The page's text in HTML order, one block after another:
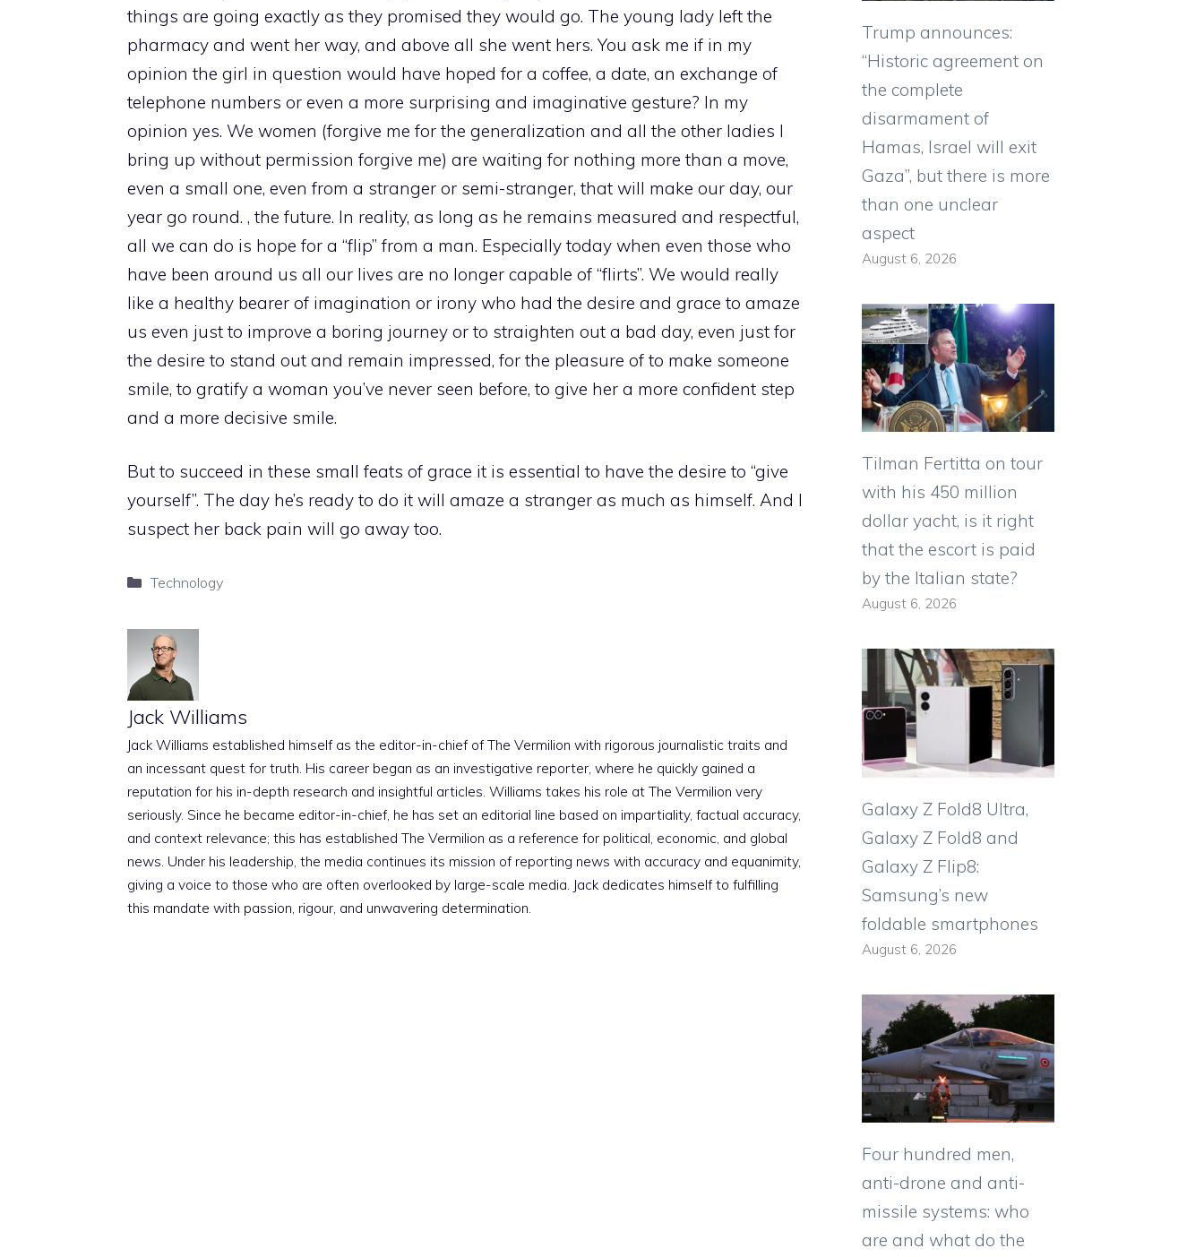
things are going exactly as they promised they would go. The young lady left the
pharmacy and went her way, and above all she went hers. You ask me if in my
opinion the girl in question would have hoped for a coffee, a date, an exchange of
telephone numbers or even a more surprising and imaginative gesture? In my
opinion yes. We women (forgive me for the generalization and all the other ladies I
bring up without permission forgive me) are waiting for nothing more than a move,
even a small one, even from a stranger or semi-stranger, that will make our day, our
year go round. , the future. In reality, as long as he remains measured and respectful,
all we can do is hope for a “flip” from a man. Especially today when even those who
have been around us all our lives are no longer capable of “flirts”. We would really
like a healthy bearer of imagination or irony who had the desire and grace to amaze
us even just to improve a boring journey or to straighten out a bad day, even just for
the desire to stand out and remain impressed, for the pleasure of to make someone
smile, to gratify a woman you’ve never seen before, to give her a more confident step
and a more decisive smile.
But to succeed in these small feats of grace it is essential to have the desire to “give
yourself”. The day he’s ready to do it will amaze a stranger as much as himself. And I
suspect her back pain will go away too.
Categories
Technology
Jack Williams
Jack Williams established himself as the editor-in-chief of The Vermilion with rigorous journalistic traits and
an incessant quest for truth. His career began as an investigative reporter, where he quickly gained a
reputation for his in-depth research and insightful articles. Williams takes his role at The Vermilion very
seriously. Since he became editor-in-chief, he has set an editorial line based on impartiality, factual accuracy,
and context relevance; this has established The Vermilion as a reference for political, economic, and global
news. Under his leadership, the media continues its mission of reporting news with accuracy and equanimity,
giving a voice to those who are often overlooked by large-scale media. Jack dedicates himself to fulfilling
this mandate with passion, rigour, and unwavering determination.
Trump announces:
“Historic agreement on
the complete
disarmament of
Hamas, Israel will exit
Gaza”, but there is more
than one unclear
aspect
August 6, 2026
Tilman Fertitta on tour
with his 450 million
dollar yacht, is it right
that the escort is paid
by the Italian state?
August 6, 2026
Galaxy Z Fold8 Ultra,
Galaxy Z Fold8 and
Galaxy Z Flip8:
Samsung’s new
foldable smartphones
August 6, 2026
Four hundred men,
anti-drone and anti-
missile systems: who
are and what do the